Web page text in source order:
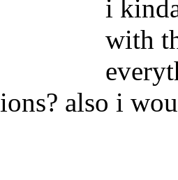
i
with
also i